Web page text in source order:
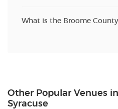
What is the Broome
Other Popular Venues
Syracuse